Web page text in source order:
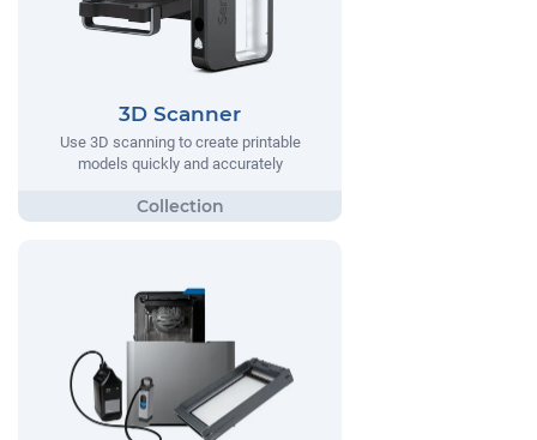
3D Scanner
Use 3D scanning to create printable
models quickly and accurately